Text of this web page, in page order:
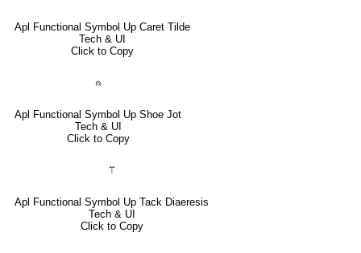
Apl Functional Symbol Up Caret Tilde
Tech & UI
Click to Copy
⍝
Apl Functional Symbol Up Shoe Jot
Tech & UI
Click to Copy
⍡
Apl Functional Symbol Up Tack Diaeresis
Tech & UI
Click to Copy